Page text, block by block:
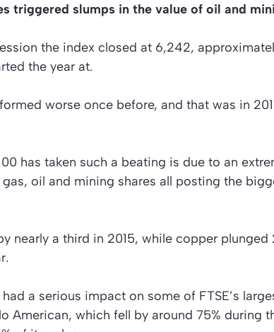
triggered slumps in the value of oil and
the index closed at 6,242,
the year at.
worse once before, and that was in
has taken such a beating is due to an
oil and mining shares all posting the
nearly a third in 2015, while copper plunged
a serious impact on some of FTSE’s
American, which fell by around 75% during